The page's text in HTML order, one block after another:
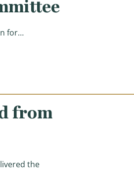
for…
from
the
in Other Countries)